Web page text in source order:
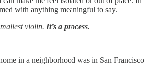
with anything meaningful to say.
violin. It’s a process.
in a neighborhood was in San